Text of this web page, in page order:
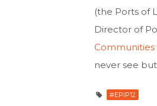
(the Ports of
Director of
never see
#EPIP12